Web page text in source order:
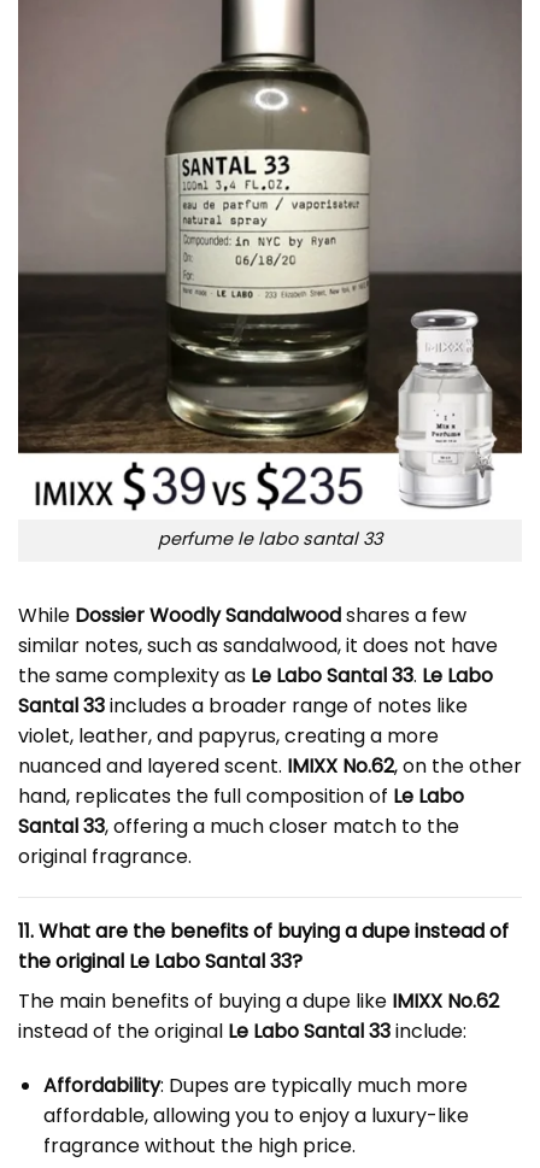
perfume le labo santal 33
While Dossier Woodly Sandalwoodshares a few
similar notes, such as sandalwood, it does not have
the same complexity as Le Labo Santal 33. Le Labo
Santal 33includes a broader range of notes like
violet, leather, and papyrus, creating a more
nuanced and layered scent. IMIXX No.62, on the other
hand, replicates the full composition of Le Labo
Santal 33, offering a much closer match to the
original fragrance.
11. What are the benefits of buying a dupe instead of
the original Le Labo Santal 33?
The main benefits of buying a dupe like IMIXX No.62
instead of the original Le Labo Santal 33include:
Affordability: Dupes are typically much more
affordable, allowing you to enjoy a luxury-like
fragrance without the high price.